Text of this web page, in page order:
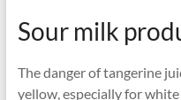
Sour milk
The danger of tangerine
yellow, especially for